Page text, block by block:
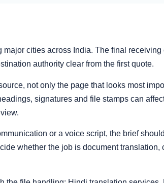
cities across India. The final
authority clear from the first quote.
not only the page that looks most
signatures and file stamps can
or a voice script, the brief
whether the job is document translation,